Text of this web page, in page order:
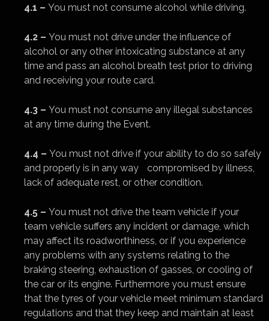
4.1 – You must not consume alcohol while driving.
4.2 – You must not drive under the influence of
alcohol or any other intoxicating substance at any
time and pass an alcohol breath test prior to driving
and receiving your route card.
4.3 – You must not consume any illegal substances
at any time during the Event.
4.4 – You must not drive if your ability to do so safely
and properly is in any way compromised by illness,
lack of adequate rest, or other condition.
4.5 – You must not drive the team vehicle if your
team vehicle suffers any incident or damage, which
may affect its roadworthiness, or if you experience
any problems with any systems relating to the
braking steering, exhaustion of gasses, or cooling of
the car or its engine. Furthermore you must ensure
that the tyres of your vehicle meet minimum standard
regulations and that they keep and maintain at least